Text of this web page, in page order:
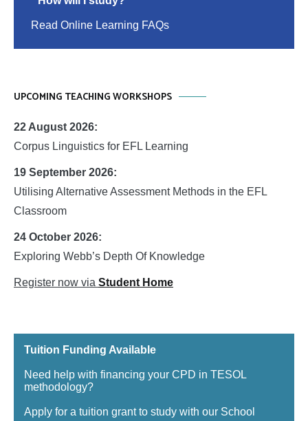
Read Online Learning FAQs
UPCOMING TEACHING WORKSHOPS
22 August 2026:
Corpus Linguistics for EFL Learning
19 September 2026:
Utilising Alternative Assessment Methods in the EFL
Classroom
24 October 2026:
Exploring Webb’s Depth Of Knowledge
Register now via Student Home
Tuition Funding Available
Need help with financing your CPD in TESOL
methodology?
Apply for a tuition grant to study with our School